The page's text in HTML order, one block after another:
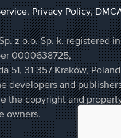
,Privacy Policy,
z o.o. Sp. k. registered in
0000638725,
51, 31-357 Kraków, Poland
developers and
the copyright and
owners.